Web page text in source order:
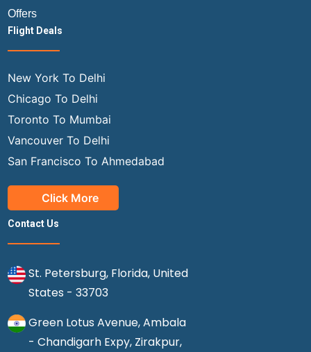
Offers
Flight Deals
New York To Delhi
Chicago To Delhi
Toronto To Mumbai
Vancouver To Delhi
San Francisco To Ahmedabad
Click More
Contact Us
St. Petersburg, Florida, United
States - 33703
Green Lotus Avenue, Ambala
- Chandigarh Expy, Zirakpur,